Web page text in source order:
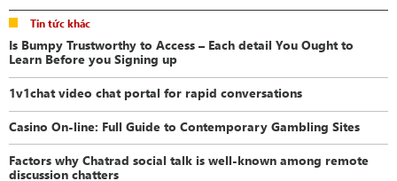
Tin tức khác
Is Bumpy Trustworthy to Access – Each detail You Ought to
Learn Before you Signing up
1v1chat video chat portal for rapid conversations
Casino On-line: Full Guide to Contemporary Gambling Sites
Factors why Chatrad social talk is well-known among remote
discussion chatters